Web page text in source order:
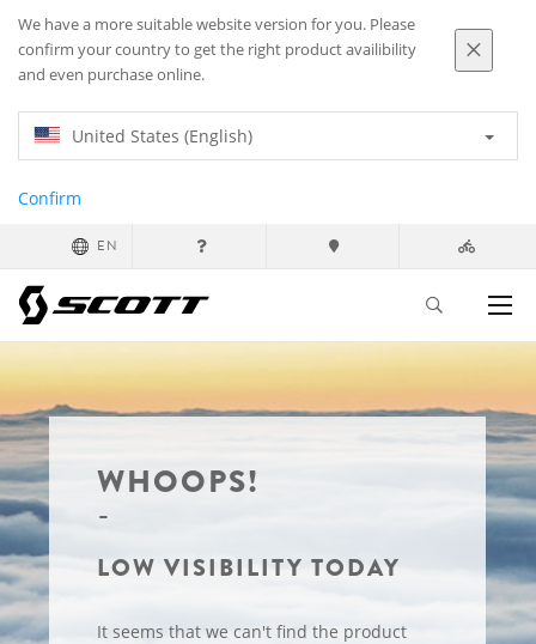
We have a more suitable website version for you. Please
confirm your country to get the right product availibility
and even purchase online.
United States (English)
Confirm
EN
WHOOPS!
LOW VISIBILITY TODAY
It seems that we can't find the product